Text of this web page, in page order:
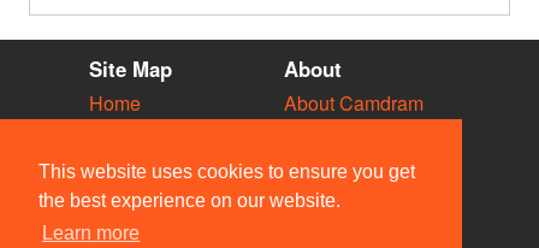
This website uses cookies to ensure you get
the best experience on our website.
Learn more
Site Map
Home
Vacancies
Societies
Venues
People
About
About Camdram
Privacy & Cookies
User Guidelines